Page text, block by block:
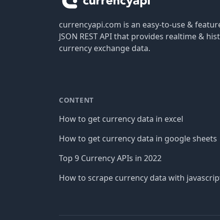
currencyapi.com is an easy-to-use &
JSON REST API that provides realtime &
currency exchange data.
CONTENT
How to get currency data in excel
How to get currency data in google sheets
Top 9 Currency APIs in 2022
How to scrape currency data with